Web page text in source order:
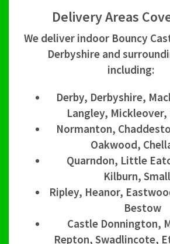
Delivery Areas
We deliver indoor Bouncy
Derbyshire and
including:
Derby, Derbyshire,
Langley,
Normanton,
Oakwood,
Quarndon, Little
Kilburn,
Ripley, Heanor,
Bestow
Castle Donnington,
Repton, Swadlincote,